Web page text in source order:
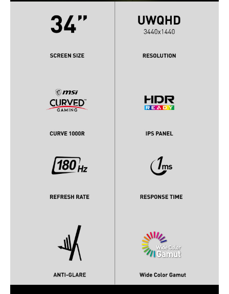
Power Supply
100 - 240 VAC, 50/60Hz
Regulatory Approvals RoHS, CB, EMC, CE/FCC
Stand Adjustments
Built-in Speakers
Dimensions & Weight
14.29" x 31.4" x 6.23" without stand